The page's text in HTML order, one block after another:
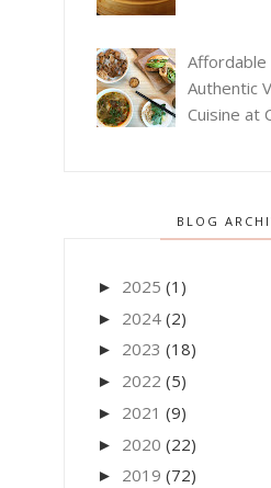
Affordable
Authentic
Cuisine at
BLOG
► 2025 (1)
► 2024 (2)
► 2023 (18)
► 2022 (5)
► 2021 (9)
► 2020 (22)
► 2019 (72)